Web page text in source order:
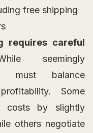
free shipping
requires careful
seemingly
must balance
Some
costs by slightly
others negotiate